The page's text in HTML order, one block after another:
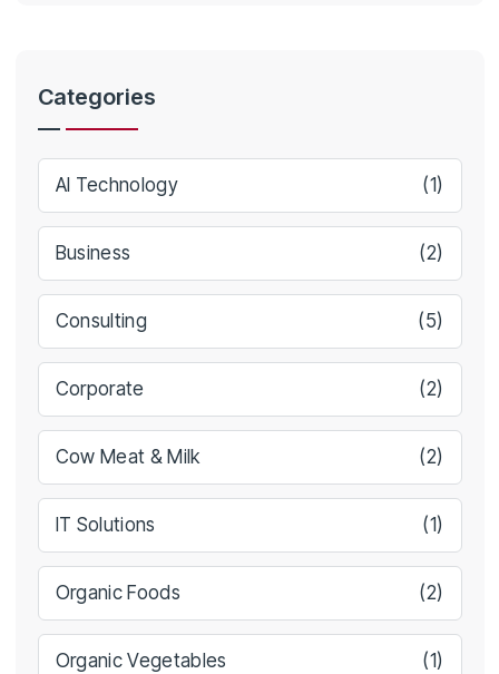
Categories
AI Technology (1)
Business (2)
Consulting (5)
Corporate (2)
Cow Meat & Milk (2)
IT Solutions (1)
Organic Foods (2)
Organic Vegetables (1)